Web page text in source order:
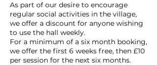
As part of our desire to encourage
regular social activities in the village,
we offer a discount for anyone wishing
to use the hall weekly.
For a minimum of a six month booking,
we offer the first 6 weeks free, then £10
per session for the next six months.